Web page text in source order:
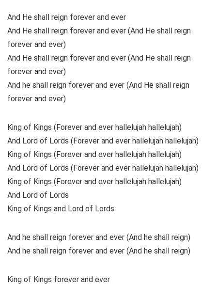
And He shall reign forever and ever
And He shall reign forever and ever (And He shall reign
forever and ever)
And He shall reign forever and ever (And He shall reign
forever and ever)
And he shall reign forever and ever (And He shall reign
forever and ever)
King of Kings (Forever and ever hallelujah hallelujah)
And Lord of Lords (Forever and ever hallelujah hallelujah)
King of Kings (Forever and ever hallelujah hallelujah)
And Lord of Lords (Forever and ever hallelujah hallelujah)
King of Kings (Forever and ever hallelujah hallelujah)
And Lord of Lords
King of Kings and Lord of Lords
And he shall reign forever and ever (And he shall reign)
And he shall reign forever and ever (And he shall reign)
King of Kings forever and ever